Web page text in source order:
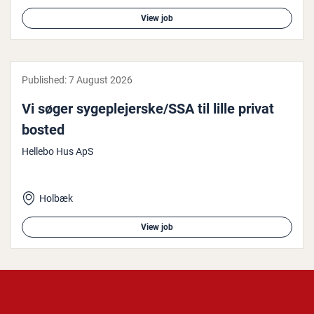
View job
Published:7 August 2026
Vi søger sy­geple­jer­ske/SSA til lille privat
bosted
Hellebo Hus ApS
Holbæk
View job